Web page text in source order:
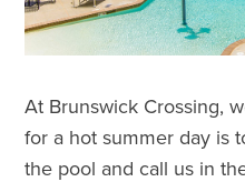
At Brunswick Crossing,
for a hot summer day is
the pool and call us in